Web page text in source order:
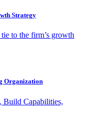
Strategy
to the firm’s growth
Organization
Build Capabilities,